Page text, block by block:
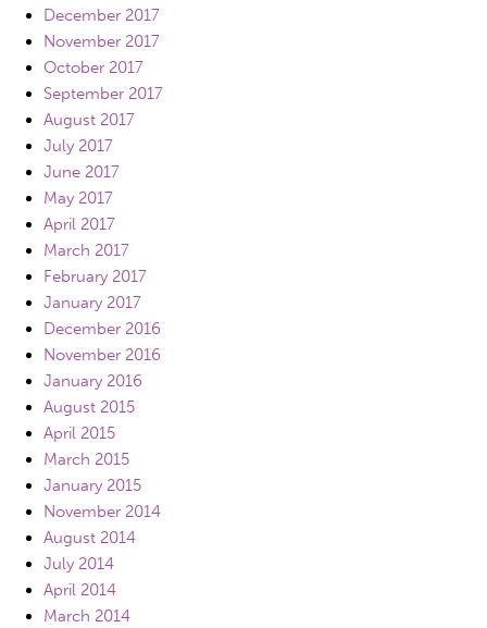
December 2017
November 2017
October 2017
September 2017
August 2017
July 2017
June 2017
May 2017
April 2017
March 2017
February 2017
January 2017
December 2016
November 2016
January 2016
August 2015
April 2015
March 2015
January 2015
November 2014
August 2014
July 2014
April 2014
March 2014